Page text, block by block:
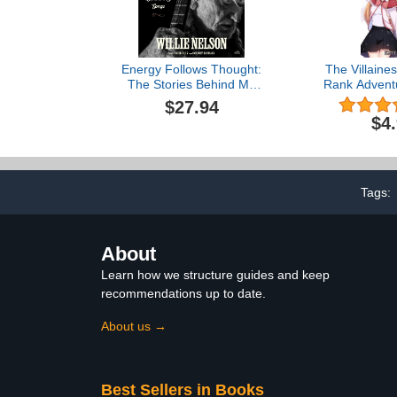
Energy Follows Thought:
The Stories Behind My
Songs
$27.94
The
Rank
Tags:
About
Learn how we structure guides and keep
recommendations up to date.
About us →
Best Sellers in Books